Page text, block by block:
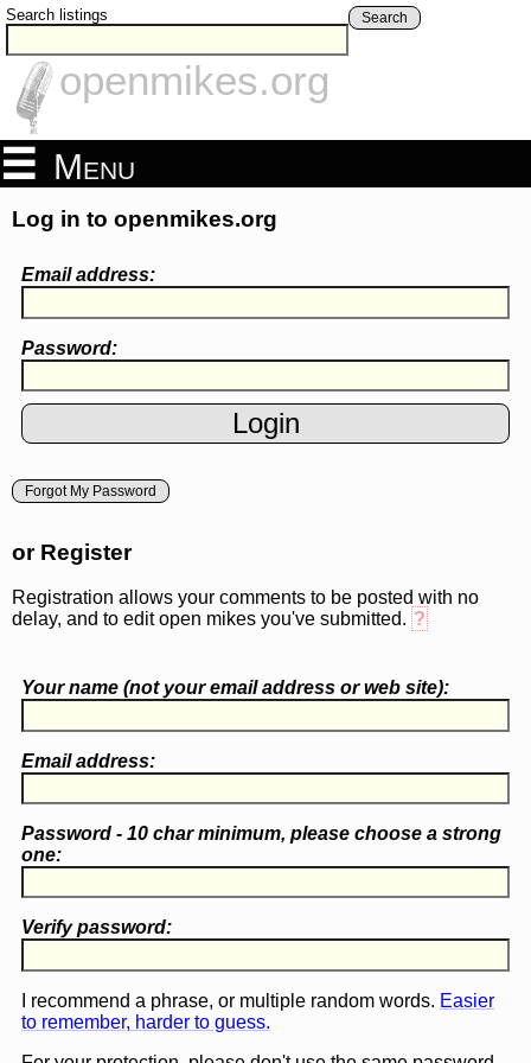
Search listings Search
openmikes.org
Menu
Log in to openmikes.org
Email address:
Password:
Forgot My Password
or Register
Registration allows your comments to be posted with no
delay, and to edit open mikes you've submitted. ?
Your name (notyour email address or web site):
Email address:
Password - 10 char minimum, please choose a strong
one:
Verify password:
I recommend a phrase, or multiple random words. Easier
to remember, harder to guess.